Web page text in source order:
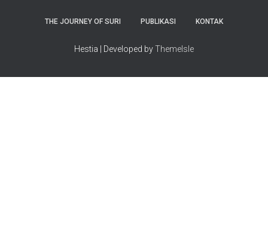
THE JOURNEY OF SURI PUBLIKASI KONTAK
Hestia | Developed byThemeIsle